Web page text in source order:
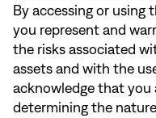
By accessing or using
you represent and
the risks associated
assets and with the
acknowledge that you
determining the